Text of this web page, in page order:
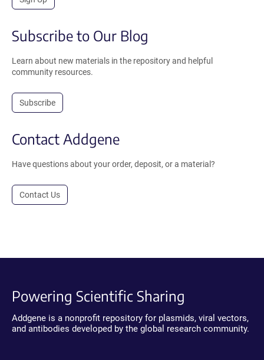
Subscribe to Our Blog
Learn about new materials in the repository and helpful
community resources.
Subscribe
Contact Addgene
Have questions about your order, deposit, or a material?
Contact Us
Powering Scientific Sharing
Addgene is a nonprofit repository for plasmids, viral vectors,
and antibodies developed by the global research community.